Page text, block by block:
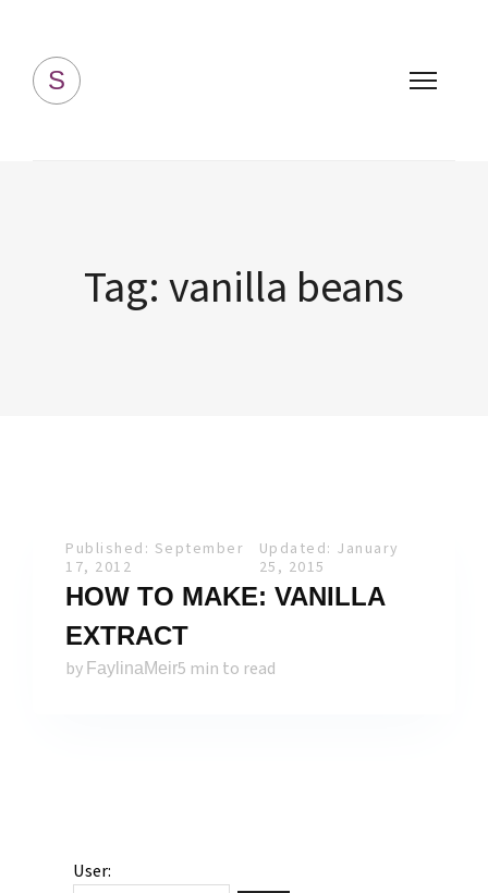
S
Tag:vanilla beans
Published: September
17, 2012
Updated: January
25, 2015
HOW TO MAKE: VANILLA
EXTRACT
by FaylinaMeir5 min to read
User: